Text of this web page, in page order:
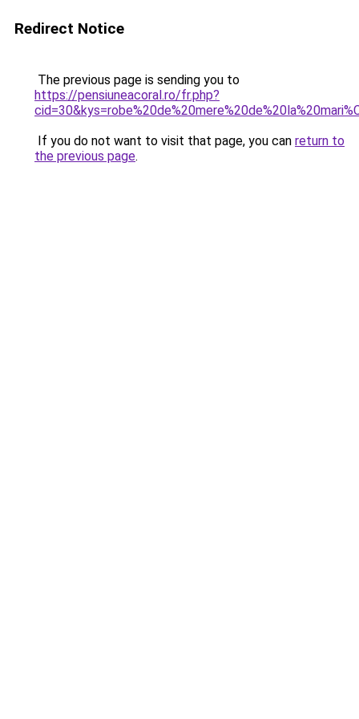
Redirect Notice
The previous page is sending you to
https://pensiuneacoral.ro/fr.php?
If you do not want to visit that page, you can return to
the previous page.